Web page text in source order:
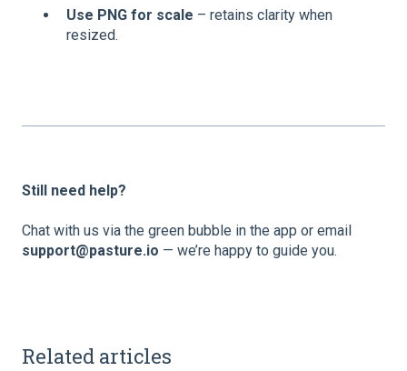
Use PNG for scale – retains clarity when
resized.
Still need help?
Chat with us via the green bubble in the app or email
support@pasture.io — we’re happy to guide you.
Related articles